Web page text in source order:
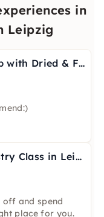
in
Leipzig
Flower Box Workshop with Dried & Faux Flowers in Leipzig
Conifer Gnome Floristry Class in Leipzig
and spend
place for you.